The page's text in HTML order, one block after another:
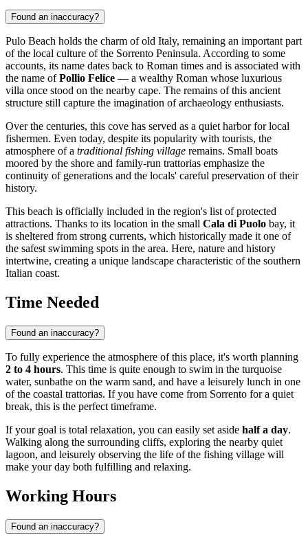
Found an inaccuracy?
Pulo Beach holds the charm of old Italy, remaining an important part
of the local culture of the Sorrento Peninsula. According to some
accounts, its name dates back to Roman times and is associated with
the name ofPollio Felice — a wealthy Roman whose luxurious
villa once stood on the nearby cape. The remains of this ancient
structure still capture the imagination of archaeology enthusiasts.
Over the centuries, this cove has served as a quiet harbor for local
fishermen. Even today, despite its popularity with tourists, the
atmosphere of a traditional fishing village remains. Small boats
moored by the shore and family-run trattorias emphasize the
continuity of generations and the locals' careful preservation of their
history.
This beach is officially included in the region's list of protected
attractions. Thanks to its location in the small Cala di Puolo bay, it
is sheltered from strong currents, which historically made it one of
the safest swimming spots in the area. Here, nature and history
intertwine, creating a unique landscape characteristic of the southern
Italian coast.
Time Needed
Found an inaccuracy?
To fully experience the atmosphere of this place, it's worth planning
2 to 4 hours. This time is quite enough to swim in the turquoise
water, sunbathe on the warm sand, and have a leisurely lunch in one
of the coastal trattorias. If you have come from Sorrento for a quiet
break, this is the perfect timeframe.
If your goal is total relaxation, you can easily set aside half a day.
Walking along the surrounding cliffs, exploring the nearby quiet
lagoon, and leisurely observing the life of the fishing village will
make your day both fulfilling and relaxing.
Working Hours
Found an inaccuracy?